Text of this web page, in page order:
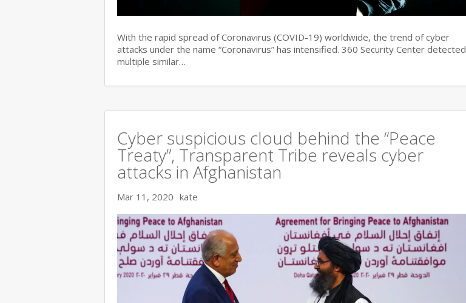
With the rapid spread of Coronavirus (COVID-19) worldwide, the trend of cyber
attacks under the name “Coronavirus” has intensified. 360 Security Center detected
multiple similar…
Cyber suspicious cloud behind the “Peace
Treaty”, Transparent Tribe reveals cyber
attacks in Afghanistan
Mar 11, 2020 kate